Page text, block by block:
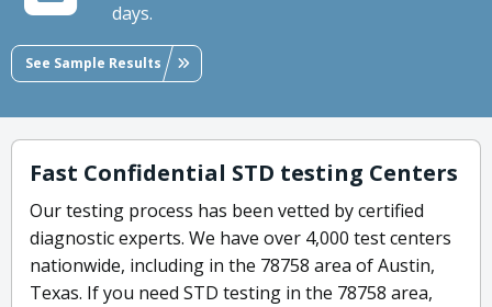
days.
See Sample Results
Fast Confidential STD testing Centers
Our testing process has been vetted by certified
diagnostic experts. We have over 4,000 test centers
nationwide, including in the 78758 area of Austin,
Texas. If you need STD testing in the 78758 area,